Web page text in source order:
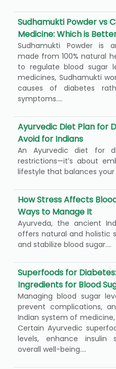
Sudhamukti Powder vs
Medicine: Which is
Sudhamukti Powder is
made from 100% natural
to regulate blood sugar
medicines, Sudhamukti
causes of diabetes
symptoms....
Ayurvedic Diet Plan for
Avoid for Indians
An Ayurvedic diet for
restrictions—it’s about
lifestyle that balances your
How Stress Affects
Ways to Manage It
Ayurveda, the ancient
offers natural and holistic
and stabilize blood sugar....
Superfoods for
Ingredients for Blood
Managing blood sugar
prevent complications,
Indian system of
Certain Ayurvedic
levels, enhance insulin
overall well-being....